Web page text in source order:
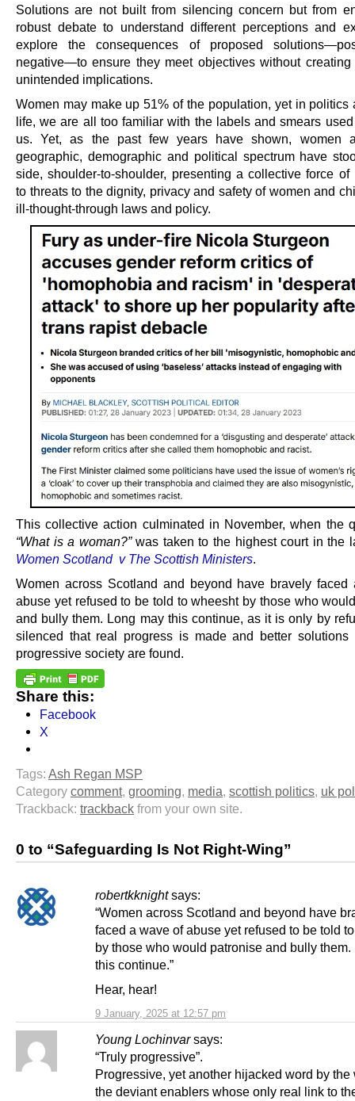
Solutions are not built from silencing concern but from
robust debate to understand different perceptions and
explore the consequences of proposed
negative—to ensure they meet objectives without creating
unintended implications.
Women may make up 51% of the population, yet in politics
life, we are all too familiar with the labels and smears
us. Yet, as the past few years have shown, women
geographic, demographic and political spectrum have
side, shoulder-to-shoulder, presenting a collective force of
to threats to the dignity, privacy and safety of women and
ill-thought-through laws and policy.
This collective action culminated in November, when the
“What is a woman?”was taken to the highest court in the
Women Scotland v The Scottish Ministers.
Women across Scotland and beyond have bravely faced
abuse yet refused to be told to wheesht by those who
and bully them. Long may this continue, as it is only by
silenced that real progress is made and better solutions
progressive society are found.
Share this:
Facebook
X
Tags: Ash Regan MSP
Category comment, grooming, media, scottish politics, uk
Trackback: trackback from your own site.
0 to “Safeguarding Is Not Right-Wing”
robertkknight says:
9 January, 2025 at 12:57 pm
“Women across Scotland and beyond have
faced a wave of abuse yet refused to be told
by those who would patronise and bully them.
this continue.”
Hear, hear!
Young Lochinvar says:
“Truly progressive”.
Progressive, yet another hijacked word by the
the deviant enablers whose only real link to